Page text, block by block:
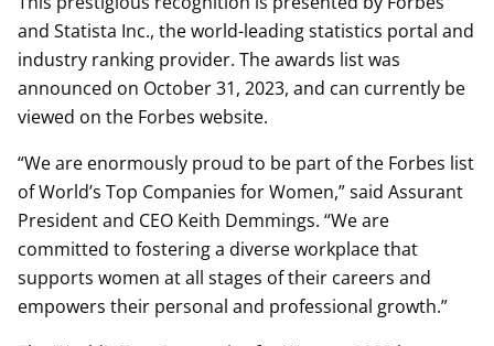
and Statista Inc., the world-leading statistics portal and
industry ranking provider. The awards list was
announced on October 31, 2023, and can currently be
viewed on the Forbes website.
“We are enormously proud to be part of the Forbes list
of World’s Top Companies for Women,” said Assurant
President and CEO Keith Demmings. “We are
committed to fostering a diverse workplace that
supports women at all stages of their careers and
empowers their personal and professional growth.”